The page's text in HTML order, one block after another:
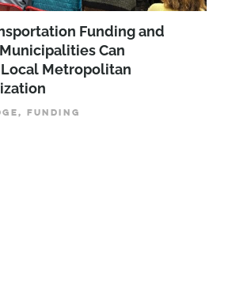
Funding and
Can
Metropolitan
FUNDING